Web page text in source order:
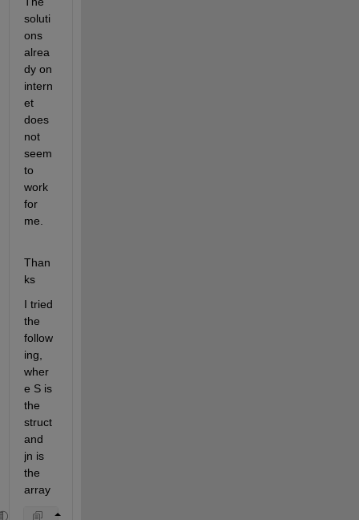
soluti
ons
alrea
dy on
intern
et
does
not
seem
to
work
for
me.
Than
ks
I tried
the
follow
ing,
wher
e S is
the
struct
and
jn is
the
array